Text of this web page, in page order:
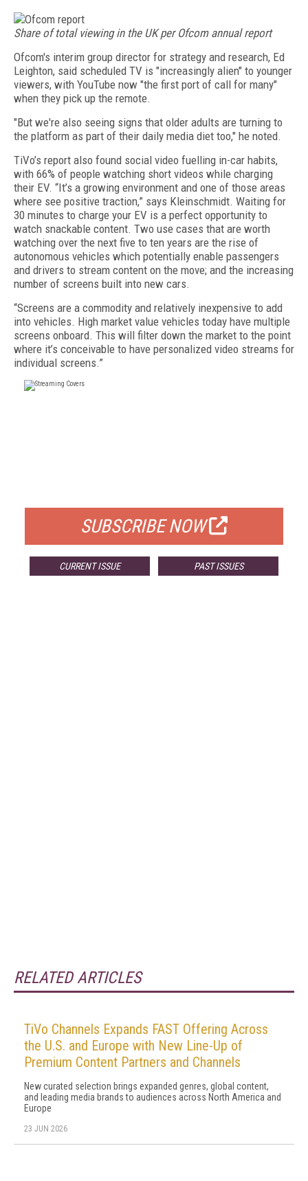
Share of total viewing in the UK per Ofcom annual report
Ofcom's interim group director for strategy and research, Ed
Leighton, said scheduled TV is "increasingly alien" to younger
viewers, with YouTube now "the first port of call for many"
when they pick up the remote.
"But we're also seeing signs that older adults are turning to
the platform as part of their daily media diet too," he noted.
TiVo’s report also found social video fuelling in-car habits,
with 66% of people watching short videos while charging
their EV. “It’s a growing environment and one of those areas
where see positive traction,” says Kleinschmidt. Waiting for
30 minutes to charge your EV is a perfect opportunity to
watch snackable content. Two use cases that are worth
watching over the next five to ten years are the rise of
autonomous vehicles which potentially enable passengers
and drivers to stream content on the move; and the increasing
number of screens built into new cars.
“Screens are a commodity and relatively inexpensive to add
into vehicles. High market value vehicles today have multiple
screens onboard. This will filter down the market to the point
where it’s conceivable to have personalized video streams for
individual screens.”
SUBSCRIBE NOW
CURRENT ISSUE PAST ISSUES
RELATED ARTICLES
TiVo Channels Expands FAST Offering Across
the U.S. and Europe with New Line-Up of
Premium Content Partners and Channels
New curated selection brings expanded genres, global content,
and leading media brands to audiences across North America and
Europe
23 JUN 2026